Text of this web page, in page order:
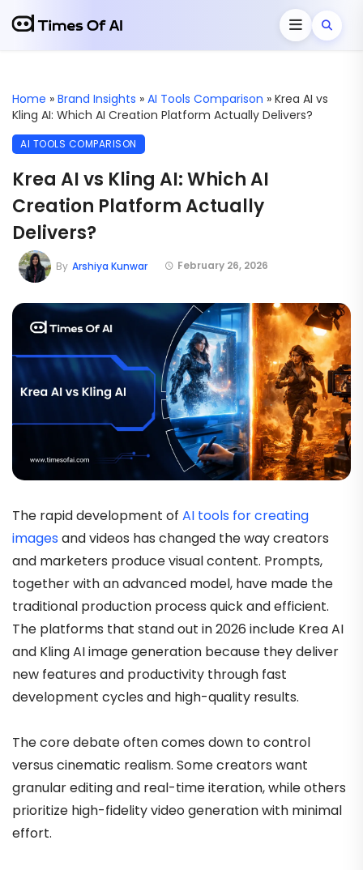
Home » Brand Insights » AI Tools Comparison » Krea AI vs
Kling AI: Which AI Creation Platform Actually Delivers?
AI TOOLS COMPARISON
Krea AI vs Kling AI: Which AI
Creation Platform Actually
Delivers?
February 26, 2026
By Arshiya Kunwar
The rapid development of AI tools for creating
imagesand videos has changed the way creators
and marketers produce visual content. Prompts,
together with an advanced model, have made the
traditional production process quick and efficient.
The platforms that stand out in 2026 include Krea AI
and Kling AI image generation because they deliver
new features and productivity through fast
development cycles and high-quality results.
The core debate often comes down to control
versus cinematic realism. Some creators want
granular editing and real-time iteration, while others
prioritize high-fidelity video generation with minimal
effort.